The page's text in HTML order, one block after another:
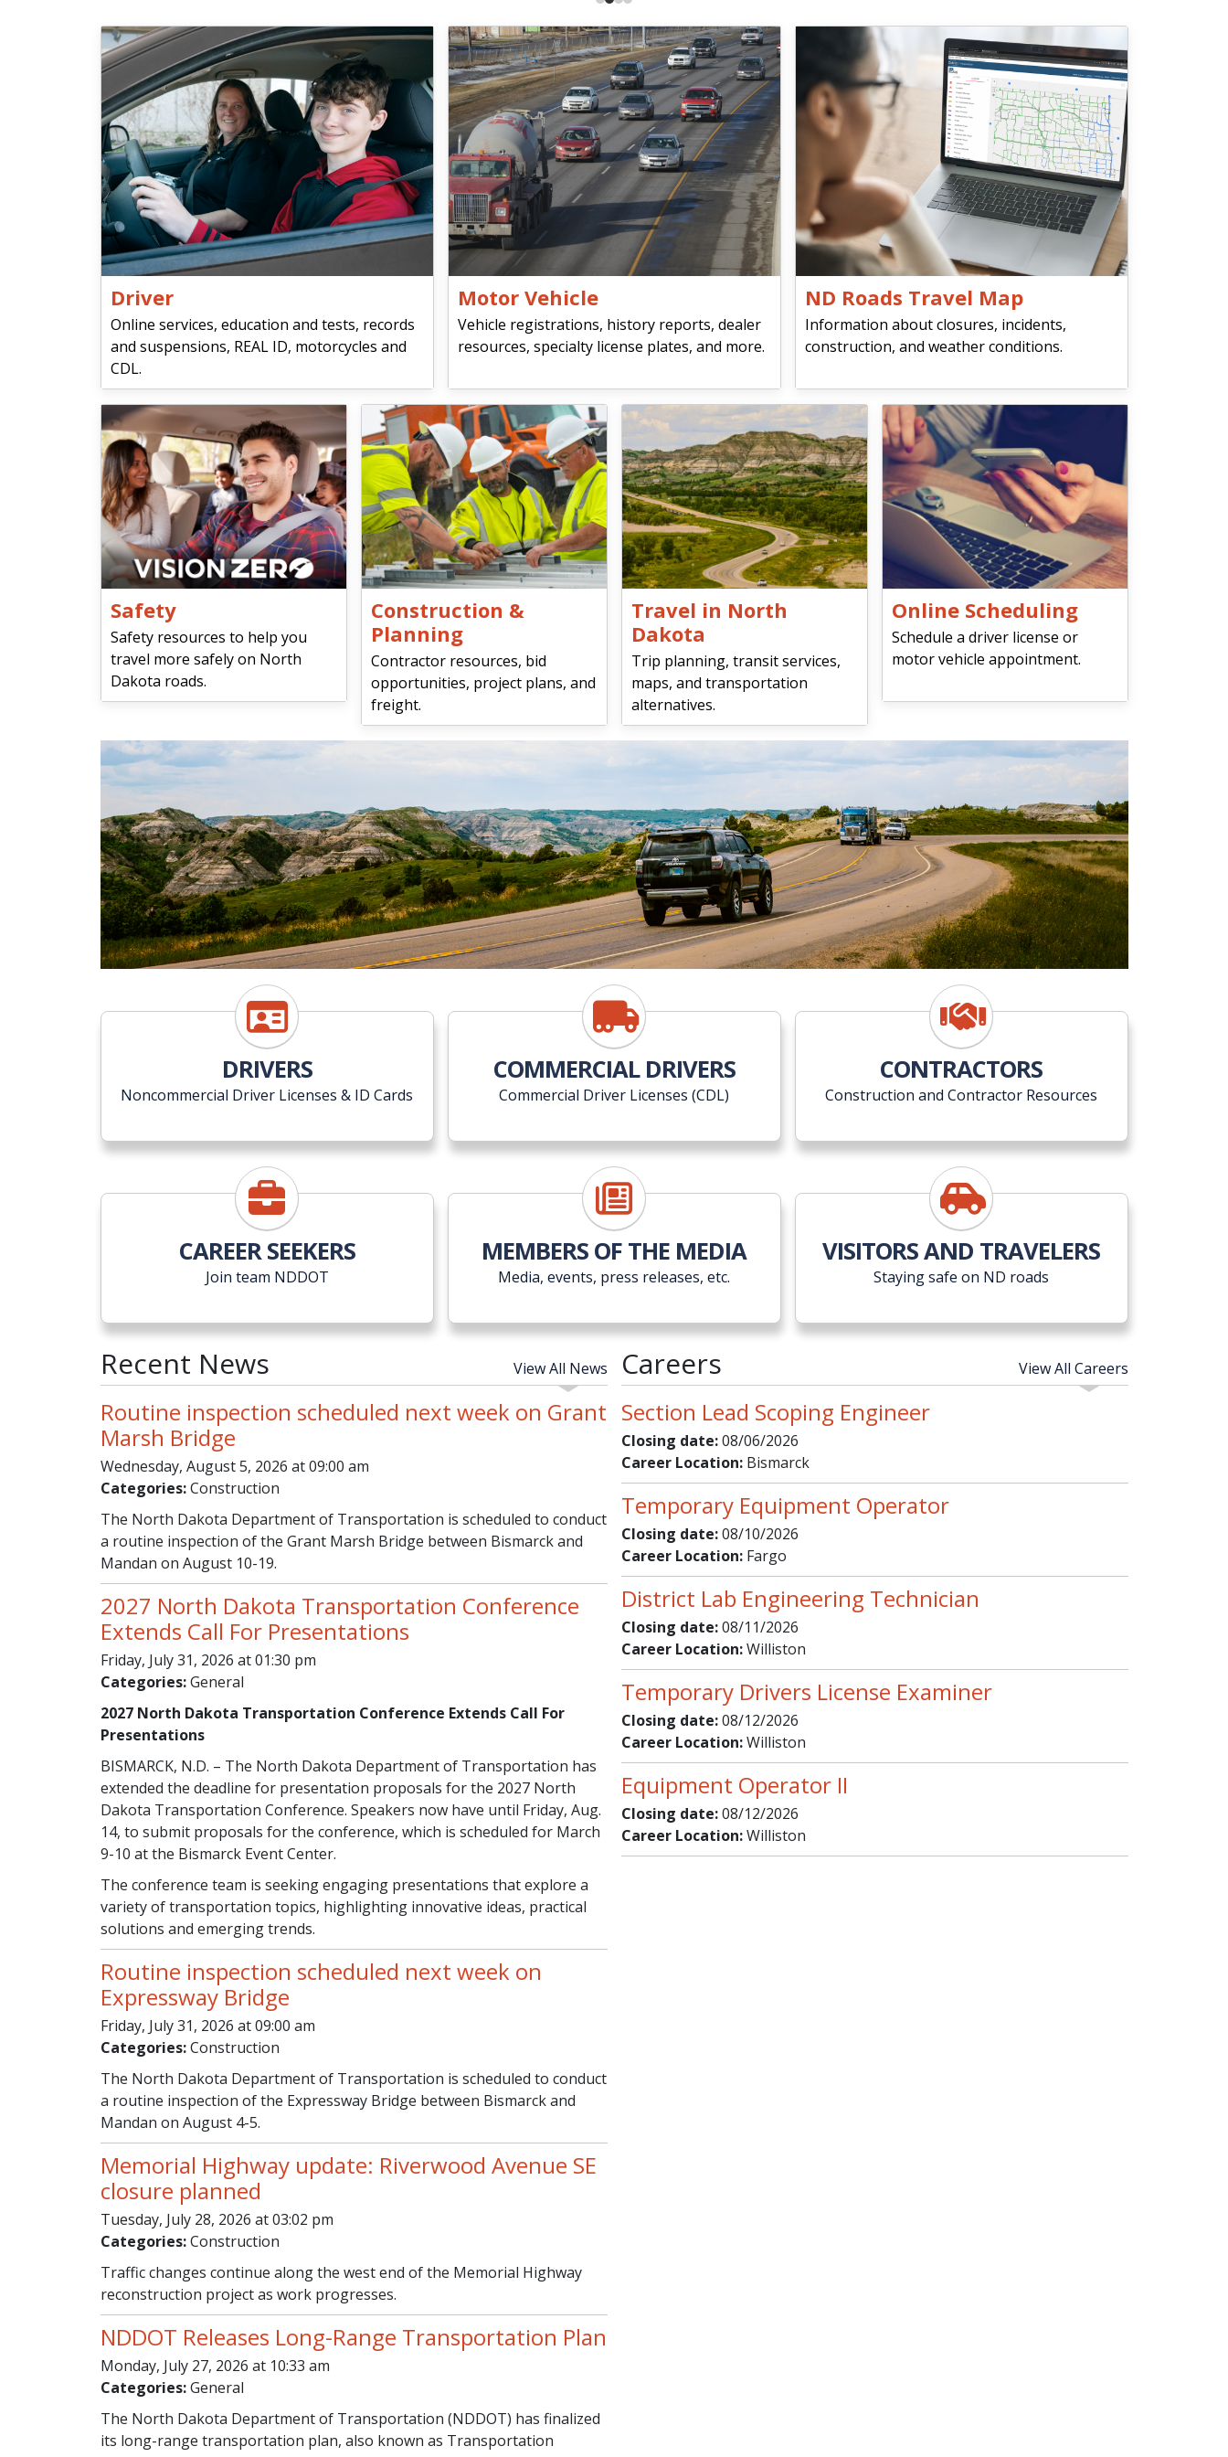
Driver
Online services, education and tests, records
and suspensions, REAL ID, motorcycles and
CDL.
Motor Vehicle
Vehicle registrations, history reports, dealer
resources, specialty license plates, and more.
ND Roads Travel Map
Information about closures, incidents,
construction, and weather conditions.
Safety
Safety resources to help you
travel more safely on North
Dakota roads.
Construction &
Planning
Contractor resources, bid
opportunities, project plans, and
freight.
Travel in North
Dakota
Trip planning, transit services,
maps, and transportation
alternatives.
Online Scheduling
Schedule a driver license or
motor vehicle appointment.
DRIVERS
Noncommercial Driver Licenses & ID Cards
COMMERCIAL DRIVERS
Commercial Driver Licenses (CDL)
CONTRACTORS
Construction and Contractor Resources
CAREER SEEKERS
Join team NDDOT
MEMBERS OF THE MEDIA
Media, events, press releases, etc.
VISITORS AND TRAVELERS
Staying safe on ND roads
Recent News View All News
Routine inspection scheduled next week on Grant
Marsh Bridge
Wednesday, August 5, 2026 at 09:00 am
Categories: Construction
The North Dakota Department of Transportation is scheduled to conduct
a routine inspection of the Grant Marsh Bridge between Bismarck and
Mandan on August 10-19.
2027 North Dakota Transportation Conference
Extends Call For Presentations
Friday, July 31, 2026 at 01:30 pm
Categories: General
2027 North Dakota Transportation Conference Extends Call For
Presentations
BISMARCK, N.D. – The North Dakota Department of Transportation has
extended the deadline for presentation proposals for the 2027 North
Dakota Transportation Conference. Speakers now have until Friday, Aug.
14, to submit proposals for the conference, which is scheduled for March
9-10 at the Bismarck Event Center.
The conference team is seeking engaging presentations that explore a
variety of transportation topics, highlighting innovative ideas, practical
solutions and emerging trends.
Routine inspection scheduled next week on
Expressway Bridge
Friday, July 31, 2026 at 09:00 am
Categories: Construction
The North Dakota Department of Transportation is scheduled to conduct
a routine inspection of the Expressway Bridge between Bismarck and
Mandan on August 4-5.
Memorial Highway update: Riverwood Avenue SE
closure planned
Tuesday, July 28, 2026 at 03:02 pm
Categories: Construction
Traffic changes continue along the west end of the Memorial Highway
reconstruction project as work progresses.
NDDOT Releases Long-Range Transportation Plan
Monday, July 27, 2026 at 10:33 am
Categories: General
The North Dakota Department of Transportation (NDDOT) has finalized
its long-range transportation plan, also known as Transportation
Careers View All Careers
Section Lead Scoping Engineer
Closing date: 08/06/2026
Career Location:Bismarck
Temporary Equipment Operator
Closing date: 08/10/2026
Career Location:Fargo
District Lab Engineering Technician
Closing date: 08/11/2026
Career Location:Williston
Temporary Drivers License Examiner
Closing date: 08/12/2026
Career Location:Williston
Equipment Operator II
Closing date: 08/12/2026
Career Location:Williston